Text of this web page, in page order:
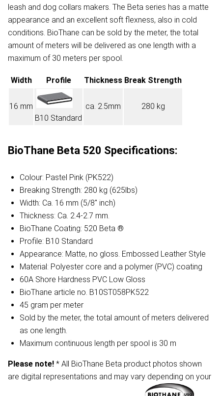
leash and dog collars makers. The Beta series has a matte
appearance and an excellent soft flexness, also in cold
conditions. BioThane can be sold by the meter, the total
amount of meters will be delivered as one length with a
maximum of 30 meters per spool.
Width Profile Thickness Break Strength
16 mm
B10 Standard
ca. 2.5mm 280 kg
BioThane Beta 520 Specifications:
Colour: Pastel Pink (PK522)
Breaking Strength: 280 kg (625lbs)
Width: Ca. 16 mm (5/8" inch)
Thickness: Ca. 2.4-2.7 mm.
BioThane Coating: 520 Beta ®
Profile: B10 Standard
Appearance: Matte, no gloss. Embossed Leather Style
Material: Polyester core and a polymer (PVC) coating
60A Shore Hardness PVC Low Gloss
BioThane article no. B10ST058PK522
45 gram per meter
Sold by the meter, the total amount of meters delivered
as one length.
Maximum continuous length per spool is 30 m
Please note! * All BioThane Beta product photos shown
are digital representations and may vary depending on your